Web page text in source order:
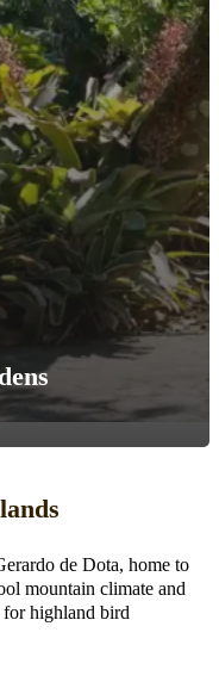
de Dota, home to
mountain climate and
for highland bird